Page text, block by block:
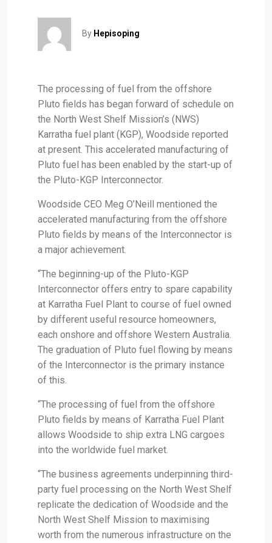
By Hepisoping
The processing of fuel from the offshore
Pluto fields has began forward of schedule on
the North West Shelf Mission’s (NWS)
Karratha fuel plant (KGP), Woodside reported
at present. This accelerated manufacturing of
Pluto fuel has been enabled by the start-up of
the Pluto-KGP Interconnector.
Woodside CEO Meg O’Neill mentioned the
accelerated manufacturing from the offshore
Pluto fields by means of the Interconnector is
a major achievement.
“The beginning-up of the Pluto-KGP
Interconnector offers entry to spare capability
at Karratha Fuel Plant to course of fuel owned
by different useful resource homeowners,
each onshore and offshore Western Australia.
The graduation of Pluto fuel flowing by means
of the Interconnector is the primary instance
of this.
“The processing of fuel from the offshore
Pluto fields by means of Karratha Fuel Plant
allows Woodside to ship extra LNG cargoes
into the worldwide fuel market.
“The business agreements underpinning third-
party fuel processing on the North West Shelf
replicate the dedication of Woodside and the
North West Shelf Mission to maximising
worth from the numerous infrastructure on the